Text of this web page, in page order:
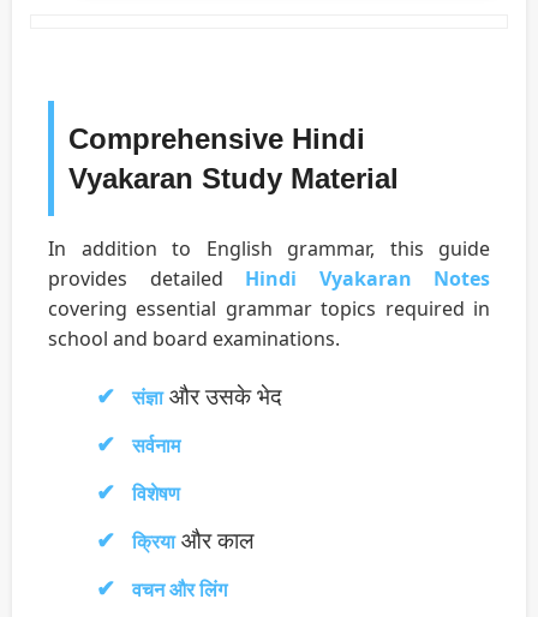
Comprehensive Hindi
Vyakaran Study Material
In addition to English grammar, this guide
provides detailed Hindi Vyakaran Notes
covering essential grammar topics required in
school and board examinations.
संज्ञाऔर उसके भेद
सर्वनाम
विशेषण
क्रियाऔर काल
वचन और लिंग